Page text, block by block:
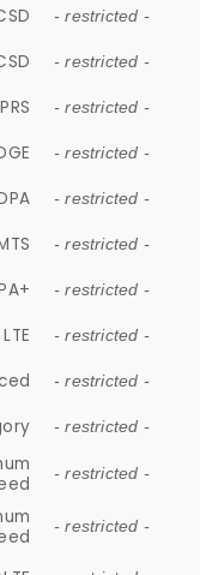
- restricted -
- restricted -
- restricted -
- restricted -
- restricted -
- restricted -
- restricted -
LTE - restricted -
- restricted -
- restricted -
- restricted -
- restricted -